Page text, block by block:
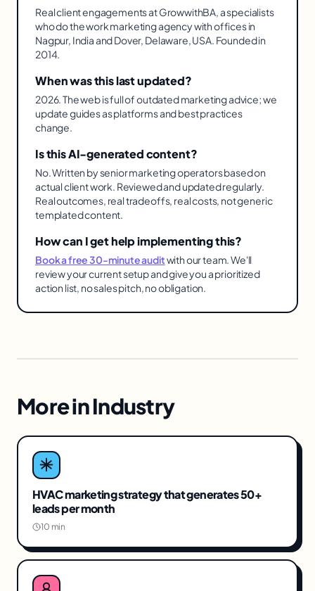
Real client engagements at GrowwithBA, a specialists
who do the work marketing agency with offices in
Nagpur, India and Dover, Delaware, USA. Founded in
2014.
When was this last updated?
2026. The web is full of outdated marketing advice; we
update guides as platforms and best practices
change.
Is this AI-generated content?
No. Written by senior marketing operators based on
actual client work. Reviewed and updated regularly.
Real outcomes, real tradeoffs, real costs, not generic
templated content.
How can I get help implementing this?
Book a free 30-minute auditwith our team. We'll
review your current setup and give you a prioritized
action list, no sales pitch, no obligation.
More inIndustry
HVAC marketing strategy that generates 50+
leads per month
10 min